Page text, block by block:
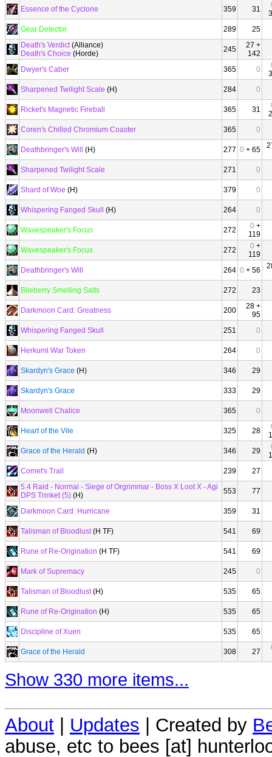
Essence of the Cyclone 359 31
Gear Detector
289
25
Death's Verdict(Alliance)
Death's Choice (Horde) 245
27 +
142
Dwyer's Caber
365 0
Sharpened Twilight Scale (H) 284 0
Ricket's Magnetic Fireball 365 31
Coren's Chilled Chromium Coaster
365 0
Deathbringer's Will (H) 277 0 + 65
Sharpened Twilight Scale 271 0
Shard of Woe (H) 379 0
Whispering Fanged Skull (H) 264 0
Wavespeaker's Focus 272 0 +
119
Wavespeaker's Focus
272 0 +
119
Deathbringer's Will
264 0 + 56
Bileberry Smelling Salts 272 23
Darkmoon Card: Greatness 200
28 +
95
Whispering Fanged Skull
251 0
Herkuml War Token 264 0
Skardyn's Grace (H) 346 29
Skardyn's Grace 333 29
Moonwell Chalice 365 0
Heart of the Vile 325 28
Grace of the Herald (H) 346 29
Comet's Trail
239
27
5.4 Raid - Normal - Siege of Orgrimmar - Boss X Loot X - Agi
DPS Trinket (5) (H) 553 77
Darkmoon Card: Hurricane 359 31
Talisman of Bloodlust(H TF) 541 69
Rune of Re-Origination (H TF) 541 69
Mark of Supremacy 245 0
Talisman of Bloodlust(H) 535 65
Rune of Re-Origination (H) 535 65
Discipline of Xuen 535 65
Grace of the Herald 308 27
Show 330 more items...
About | Updates | Created by
abuse, etc to bees [at]